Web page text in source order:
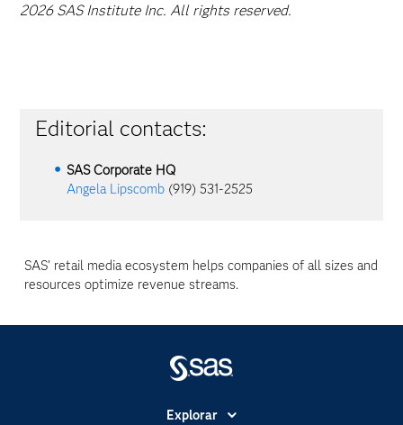
2026 SAS Institute Inc. All rights reserved.
Editorial contacts:
SAS Corporate HQ
Angela Lipscomb (919) 531-2525
SAS’ retail media ecosystem helps companies of all sizes and
resources optimize revenue streams.
Explorar